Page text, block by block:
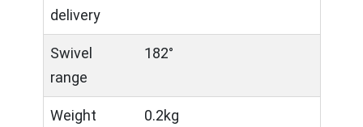
delivery
Swivel
range
182°
Weight 0.2kg